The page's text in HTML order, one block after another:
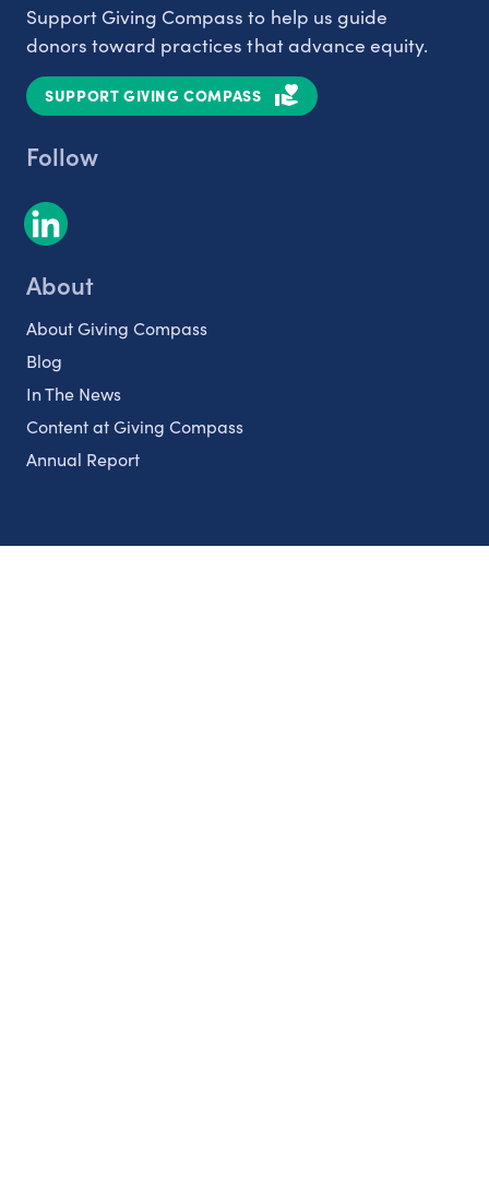
Support Giving Compass to help us guide
donors toward practices that advance equity.
SUPPORT GIVING COMPASS
Follow
About
About Giving Compass
Blog
In The News
Content at Giving Compass
Annual Report